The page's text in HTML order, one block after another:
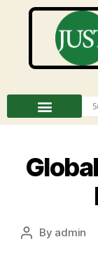
By admin